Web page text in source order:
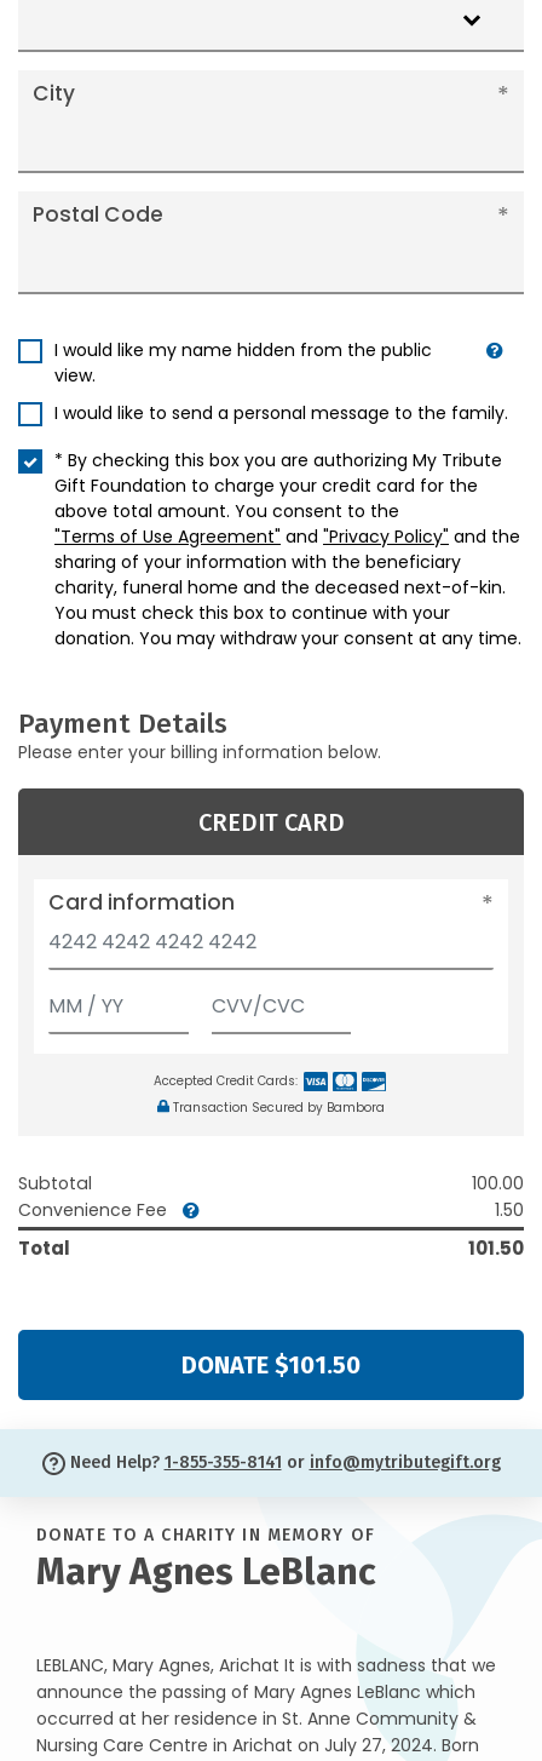
City
Postal Code
I would like my name hidden from the public
view.
I would like to send a personal message to the family.
* By checking this box you are authorizing My Tribute
Gift Foundation to charge your credit card for the
above total amount. You consent to the
"Terms of Use Agreement" and "Privacy Policy" and the
sharing of your information with the beneficiary
charity, funeral home and the deceased next-of-kin.
You must check this box to continue with your
donation. You may withdraw your consent at any time.
Payment Details
Please enter your billing information below.
CREDIT CARD
Card information
Accepted Credit Cards:
Transaction Secured by Bambora
Subtotal
100.00
Convenience Fee
1.50
Total 101.50
DONATE $101.50
Need Help? 1-855-355-8141 or info@mytributegift.org
DONATE TO A CHARITY IN MEMORY OF
Mary Agnes LeBlanc
LEBLANC, Mary Agnes, Arichat It is with sadness that we
announce the passing of Mary Agnes LeBlanc which
occurred at her residence in St. Anne Community &
Nursing Care Centre in Arichat on July 27, 2024. Born